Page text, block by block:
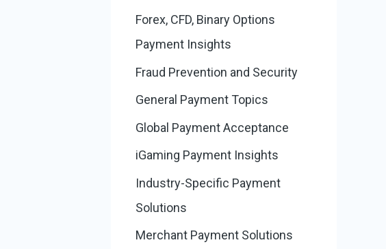
Forex, CFD, Binary Options
Payment Insights
Fraud Prevention and Security
General Payment Topics
Global Payment Acceptance
iGaming Payment Insights
Industry-Specific Payment
Solutions
Merchant Payment Solutions